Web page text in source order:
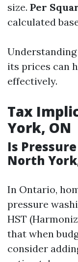
size. Per
calculated
its prices can
effectively.
Tax
York, ON
Is
North
In Ontario,
pressure
HST
that when
consider